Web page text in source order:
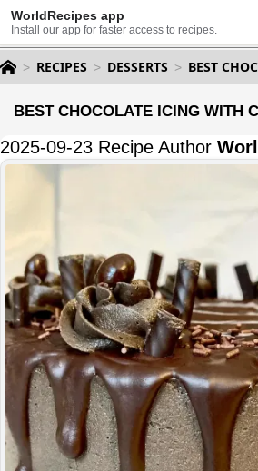
WorldRecipes app
Install our app for faster access to recipes.
RECIPES DESSERTS BEST
BEST CHOCOLATE ICING WITH
2025-09-23 Recipe Author